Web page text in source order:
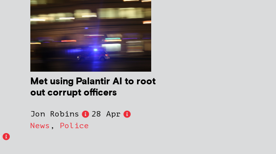
Met using Palantir AI to root
out corrupt officers
Jon Robins
28 Apr
News , Police